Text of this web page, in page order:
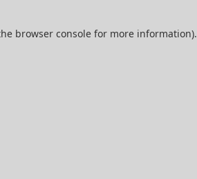
browser consolefor more information).